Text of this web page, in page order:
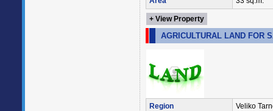
+ View Property
AGRICULTURAL LAND FOR
Region
Veliko